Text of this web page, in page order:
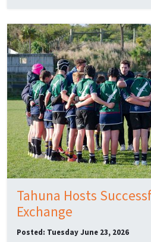
Tahuna Hosts
Exchange
Posted: Tuesday June 23, 2026